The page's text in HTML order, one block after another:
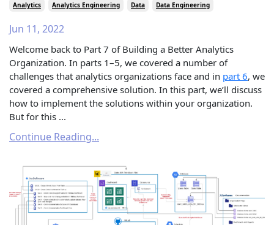
Analytics Analytics Engineering Data Data Engineering
Jun 11, 2022
Welcome back to Part 7 of Building a Better Analytics
Organization. In parts 1–5, we covered a number of
challenges that analytics organizations face and in part 6, we
covered a comprehensive solution. In this part, we’ll discuss
how to implement the solutions within your organization.
But for this ...
Continue Reading...